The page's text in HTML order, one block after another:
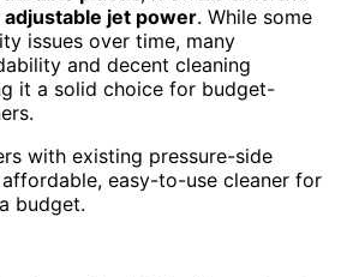
adjustable jet power. While some
issues over time, many
and decent cleaning
it a solid choice for budget-
with existing pressure-side
easy-to-use cleaner for
budget.